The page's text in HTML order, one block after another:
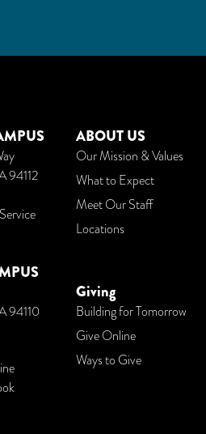
94112
94110
ABOUT US
Our Mission & Values
What to Expect
Meet Our Staff
Locations
Giving
Building for Tomorrow
Give Online
Ways to Give